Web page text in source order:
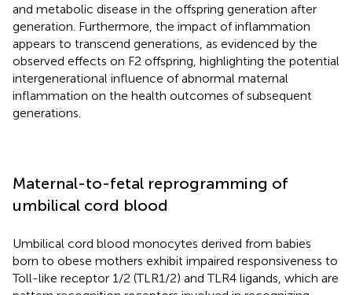
and metabolic disease in the offspring generation after
generation. Furthermore, the impact of inflammation
appears to transcend generations, as evidenced by the
observed effects on F2 offspring, highlighting the potential
intergenerational influence of abnormal maternal
inflammation on the health outcomes of subsequent
generations.
Maternal-to-fetal reprogramming of
umbilical cord blood
Umbilical cord blood monocytes derived from babies
born to obese mothers exhibit impaired responsiveness to
Toll-like receptor 1/2 (TLR1/2) and TLR4 ligands, which are